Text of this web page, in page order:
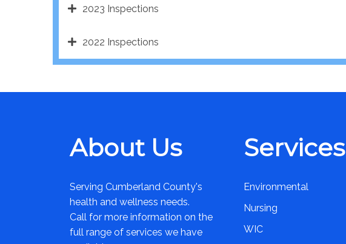
2023 Inspections
2022 Inspections
About Us
Serving Cumberland County's
health and wellness needs.
Call for more information on the
full range of services we have
Services
Environmental
Nursing
WIC